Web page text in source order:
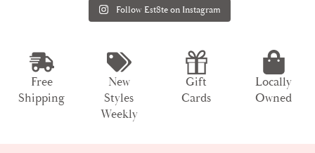
Follow Est8te on Instagram
Free
Shipping
New
Styles
Weekly
Gift
Cards
Locally
Owned